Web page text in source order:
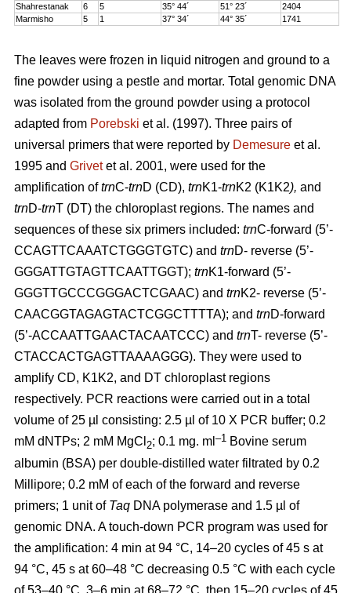
Shahrestanak
6 5 35° 44´ 51° 23´
2404
Marmisho
5 1 37° 34´ 44° 35´ 1741
The leaves were frozen in liquid nitrogen and ground to a
fine powder using a pestle and mortar. Total genomic DNA
was isolated from the ground powder using a protocol
adapted from Porebski et al. (1997). Three pairs of
universal primers that were reported by Demesure et al.
1995 and Grivetet al. 2001, were used for the
amplification oftrnC-trnD (CD), trnK1-trnK2 (K1K2), and
trnD-trnT (DT) the chloroplast regions. The names and
sequences of these six primers included: trnC-forward (5’-
CCAGTTCAAATCTGGGTGTC) and trnD- reverse (5’-
GGGATTGTAGTTCAATTGGT); trnK1-forward (5’-
GGGTTGCCCGGGACTCGAAC) and trnK2- reverse (5’-
CAACGGTAGAGTACTCGGCTTTTA); and trnD-forward
(5’-ACCAATTGAACTACAATCCC) and trnT- reverse (5’-
CTACCACTGAGTTAAAAGGG). They were used to
amplify CD, K1K2, and DT chloroplast regions
respectively. PCR reactions were carried out in a total
volume of 25 µl consisting: 2.5 µl of 10 X PCR buffer; 0.2
mM dNTPs; 2 mM MgCl 2; 0.1 mg. ml –1 Bovine serum
albumin (BSA) per double-distilled water filtrated by 0.2
Millipore; 0.2 mM of each of the forward and reverse
primers; 1 unit of Taq DNA polymerase and 1.5 µl of
genomic DNA. A touch-down PCR program was used for
the amplification: 4 min at 94 °C, 14–20 cycles of 45 s at
94 °C, 45 s at 60–48 °C decreasing 0.5 °C with each cycle
of 53–40 °C, 3–6 min at 68–72 °C, then 15–20 cycles of 45